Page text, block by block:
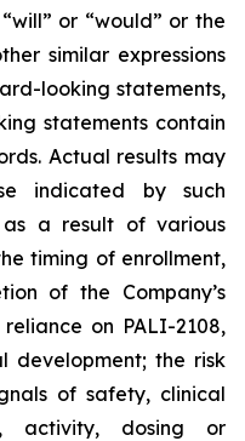
or “would” or the
similar expressions
looking statements,
statements contain
Actual results may
indicated by such
as a result of various
timing of enrollment,
of the Company’s
on PALI-2108,
development; the risk
of safety, clinical
activity, dosing or